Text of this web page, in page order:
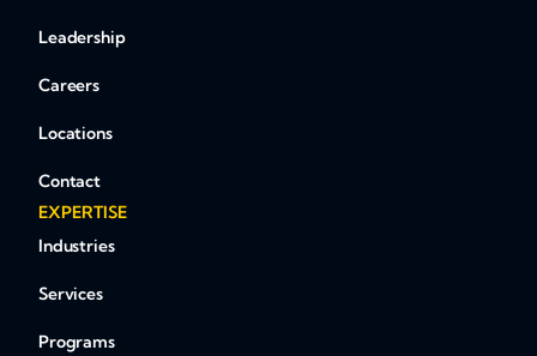
Leadership
Careers
Locations
Contact
EXPERTISE
Industries
Services
Programs